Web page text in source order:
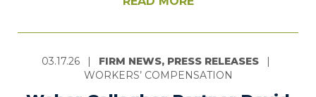
03.17.26 | FIRM NEWS, PRESS RELEASES
|
WORKERS’ COMPENSATION